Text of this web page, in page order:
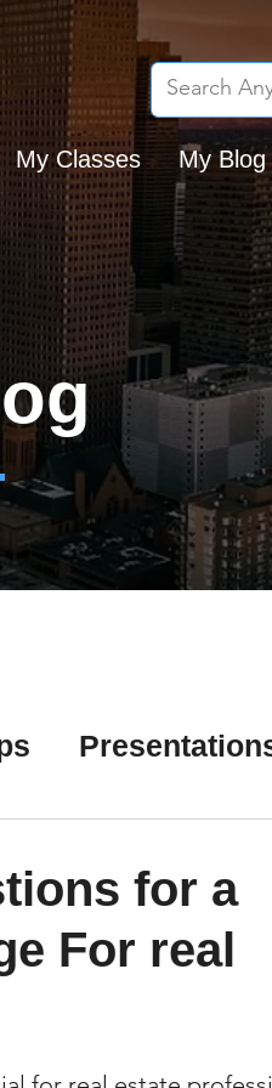
My Classes My Blog
Tips Social
for a
For real